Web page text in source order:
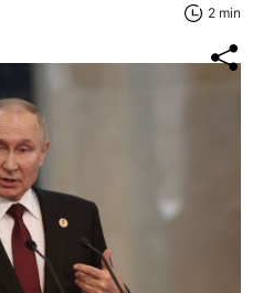
2 min